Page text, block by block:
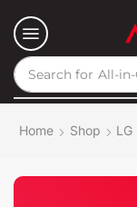
Search for All-in-
Home Shop LG